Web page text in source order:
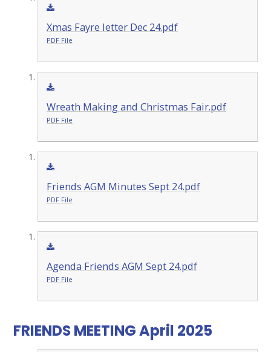
Xmas Fayre letter Dec 24.pdf
PDF File
Wreath Making and Christmas Fair.pdf
PDF File
Friends AGM Minutes Sept 24.pdf
PDF File
Agenda Friends AGM Sept 24.pdf
PDF File
FRIENDS MEETING April 2025